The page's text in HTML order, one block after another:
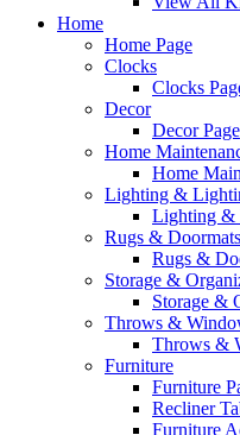
Home
Home Page
Clocks
Clocks
Decor
Decor Page
Home
Home
Lighting &
Lighting &
Rugs & Doormats
Rugs &
Storage &
Storage &
Throws &
Throws &
Furniture
Furniture
Recliner
Furniture